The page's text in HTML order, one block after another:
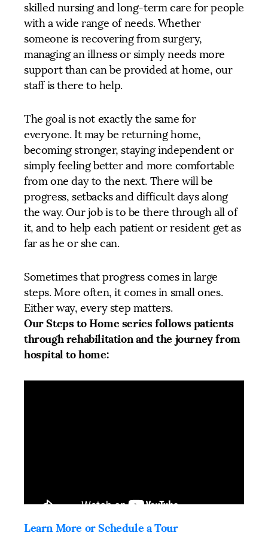
skilled nursing and long-term care for people
with a wide range of needs. Whether
someone is recovering from surgery,
managing an illness or simply needs more
support than can be provided at home, our
staff is there to help.
The goal is not exactly the same for
everyone. It may be returning home,
becoming stronger, staying independent or
simply feeling better and more comfortable
from one day to the next. There will be
progress, setbacks and difficult days along
the way. Our job is to be there through all of
it, and to help each patient or resident get as
far as he or she can.
Sometimes that progress comes in large
steps. More often, it comes in small ones.
Either way, every step matters.
Our Steps to Home series follows patients
through rehabilitation and the journey from
hospital to home:
Learn More or Schedule a Tour